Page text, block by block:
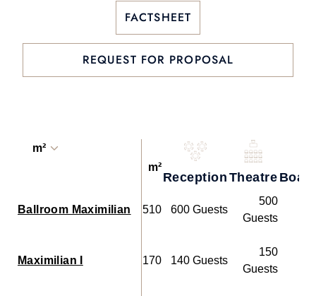
FACTSHEET
REQUEST FOR PROPOSAL
m²
m²
Reception Theatre
Ballroom Maximilian 510 600 Guests
500
Guests
Maximilian I 170 140 Guests
150
Guests